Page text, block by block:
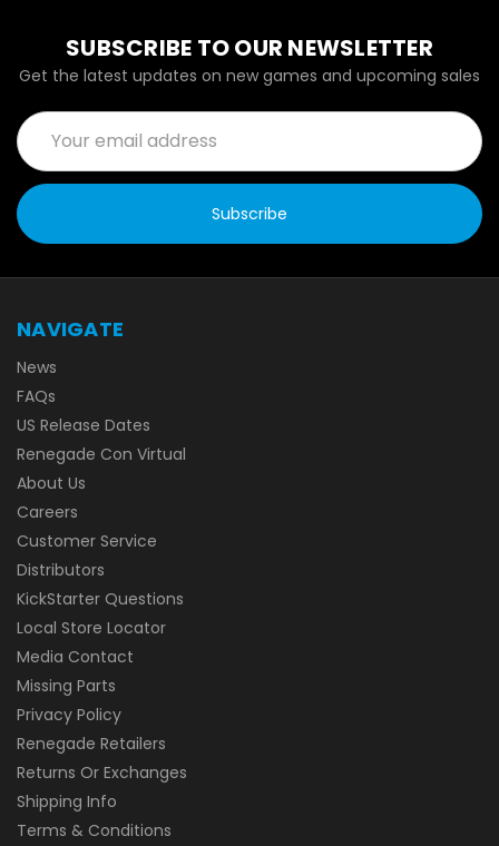
SUBSCRIBE TO OUR NEWSLETTER
Get the latest updates on new games and upcoming sales
Email
Address
NAVIGATE
News
FAQs
US Release Dates
Renegade Con Virtual
About Us
Careers
Customer Service
Distributors
KickStarter Questions
Local Store Locator
Media Contact
Missing Parts
Privacy Policy
Renegade Retailers
Returns Or Exchanges
Shipping Info
Terms & Conditions